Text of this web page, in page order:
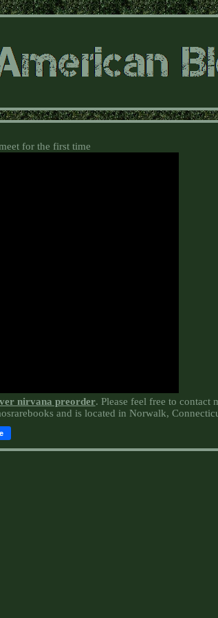
for the first time
nirvana preorder. Please feel free to contact
and is located in Norwalk,